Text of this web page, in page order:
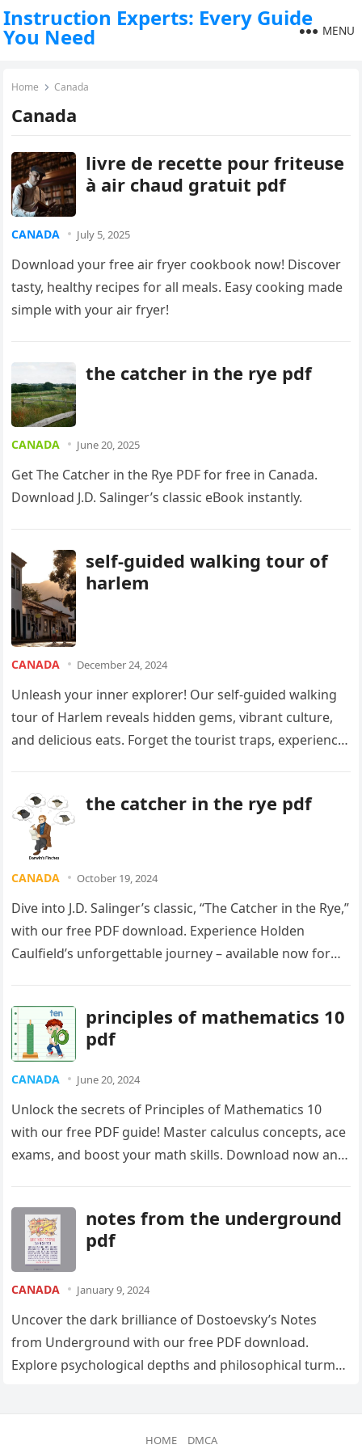
Instruction Experts: Every Guide
You Need MENU
Home Canada
Canada
livre de recette pour friteuse
à air chaud gratuit pdf
CANADA July 5, 2025
Download your free air fryer cookbook now! Discover
tasty, healthy recipes for all meals. Easy cooking made
simple with your air fryer!
the catcher in the rye pdf
CANADA June 20, 2025
Get The Catcher in the Rye PDF for free in Canada.
Download J.D. Salinger’s classic eBook instantly.
self-guided walking tour of
harlem
CANADA December 24, 2024
Unleash your inner explorer! Our self-guided walking
tour of Harlem reveals hidden gems, vibrant culture,
and delicious eats. Forget the tourist traps, experience
the catcher in the rye pdf
CANADA October 19, 2024
Dive into J.D. Salinger’s classic, “The Catcher in the Rye,”
with our free PDF download. Experience Holden
Caulfield’s unforgettable journey – available now for
principles of mathematics 10
pdf
CANADA June 20, 2024
Unlock the secrets of Principles of Mathematics 10
with our free PDF guide! Master calculus concepts, ace
exams, and boost your math skills. Download now and
notes from the underground
pdf
CANADA January 9, 2024
Uncover the dark brilliance of Dostoevsky’s Notes
from Underground with our free PDF download.
Explore psychological depths and philosophical turmoil
HOME DMCA